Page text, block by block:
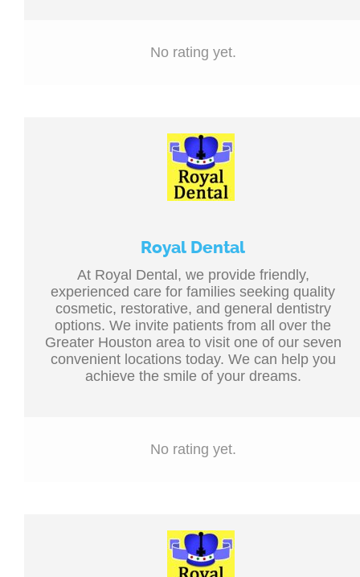
No rating yet.
Royal Dental
At Royal Dental, we provide friendly,
experienced care for families seeking quality
cosmetic, restorative, and general dentistry
options. We invite patients from all over the
Greater Houston area to visit one of our seven
convenient locations today. We can help you
achieve the smile of your dreams.
No rating yet.